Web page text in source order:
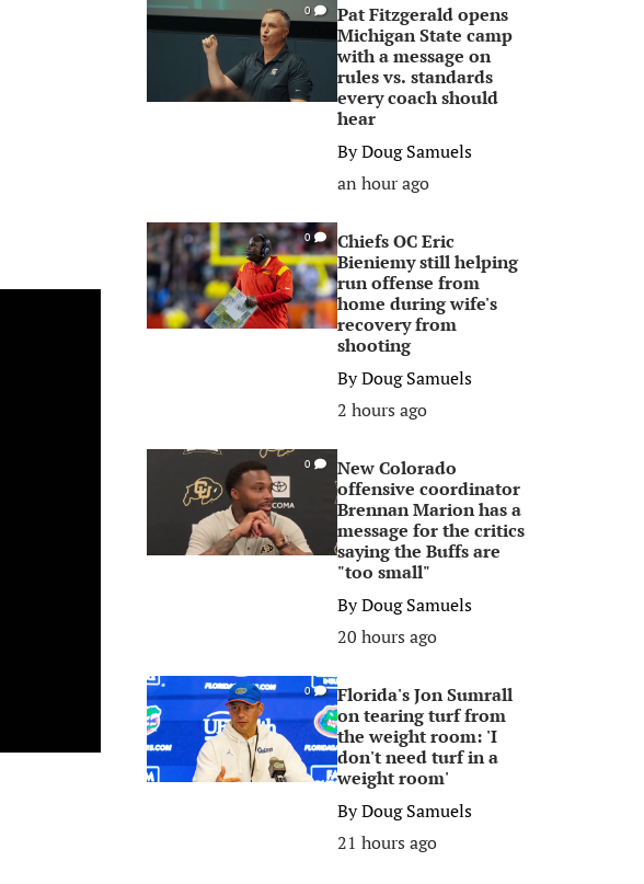
0
Pat Fitzgerald opens
Michigan State camp
with a message on
rules vs. standards
every coach should
hear
ByDoug Samuels
an hour ago
0
Chiefs OC Eric
Bieniemy still helping
run offense from
home during wife's
recovery from
shooting
ByDoug Samuels
2 hours ago
0
New Colorado
offensive coordinator
Brennan Marion has a
message for the critics
saying the Buffs are
"too small"
ByDoug Samuels
20 hours ago
0
Florida's Jon Sumrall
on tearing turf from
the weight room: 'I
don't need turf in a
weight room'
ByDoug Samuels
21 hours ago